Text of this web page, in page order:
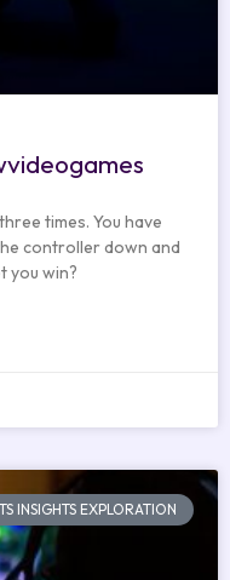
times. You have
controller down and
you win?
INSIGHTS EXPLORATION